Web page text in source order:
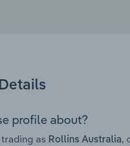
profile about?
trading as Rollins Australia,